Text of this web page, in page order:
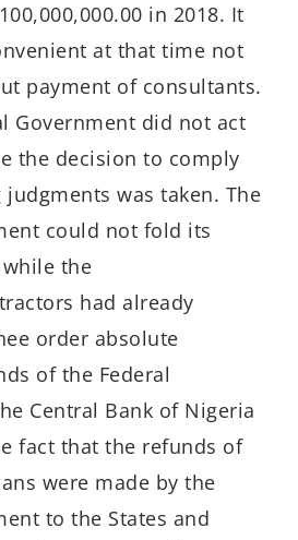
in 2018. It
at that time not
payment of consultants.
Government did not act
the decision to comply
was taken. The
could not fold its
the
had already
order absolute
of the Federal
Central Bank of Nigeria
fact that the refunds of
were made by the
to the States and